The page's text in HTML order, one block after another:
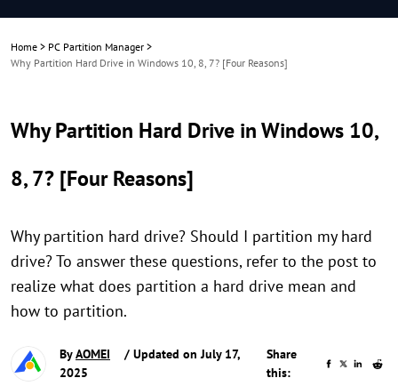
Home > PC Partition Manager >
Why Partition Hard Drive in Windows 10, 8, 7? [Four Reasons]
Why Partition Hard Drive in Windows 10,
8, 7? [Four Reasons]
Why partition hard drive? Should I partition my hard
drive? To answer these questions, refer to the post to
realize what does partition a hard drive mean and
how to partition.
ByAOMEI
/ Updated on July 17,
2025
Share
this: